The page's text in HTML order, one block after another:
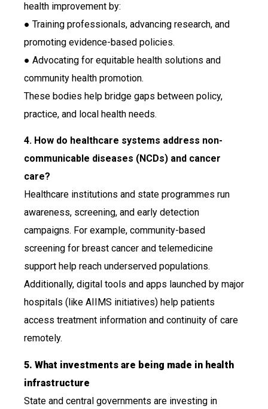
health improvement by:
● Training professionals, advancing research, and
promoting evidence-based policies.
● Advocating for equitable health solutions and
community health promotion.
These bodies help bridge gaps between policy,
practice, and local health needs.
4. How do healthcare systems address non-
communicable diseases (NCDs) and cancer
care?
Healthcare institutions and state programmes run
awareness, screening, and early detection
campaigns. For example, community-based
screening for breast cancer and telemedicine
support help reach underserved populations.
Additionally, digital tools and apps launched by major
hospitals (like AIIMS initiatives) help patients
access treatment information and continuity of care
remotely.
5. What investments are being made in health
infrastructure
State and central governments are investing in